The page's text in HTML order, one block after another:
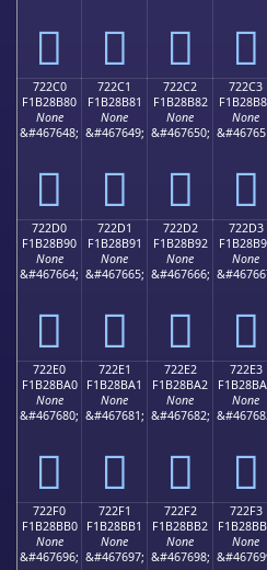
񲊰 񲊱 񲊲 񲊳
722C0
F1B28B80
None
&#467648;
񲋀
722C1
F1B28B81
None
&#467649;
񲋁
722C2
F1B28B82
None
&#467650;
񲋂
722C3
None
񲋃
722D0
F1B28B90
None
&#467664;
񲋐
722D1
F1B28B91
None
&#467665;
񲋑
722D2
F1B28B92
None
&#467666;
񲋒
722D3
None
񲋓
722E0
F1B28BA0
None
&#467680;
񲋠
722E1
F1B28BA1
None
&#467681;
񲋡
722E2
F1B28BA2
None
&#467682;
񲋢
722E3
None
񲋣
722F0
F1B28BB0
None
&#467696;
722F1
F1B28BB1
None
&#467697;
722F2
F1B28BB2
None
&#467698;
722F3
None